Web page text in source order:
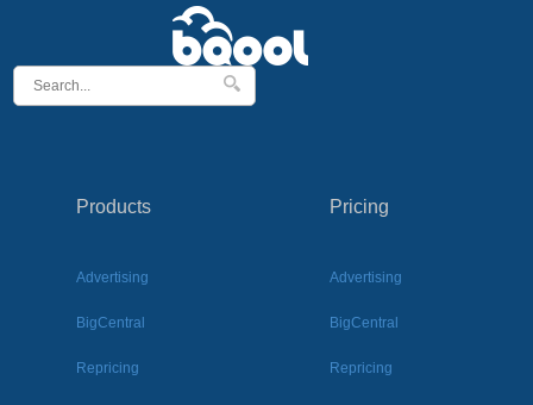
Products
Advertising
BigCentral
Repricing
Pricing
Advertising
BigCentral
Repricing